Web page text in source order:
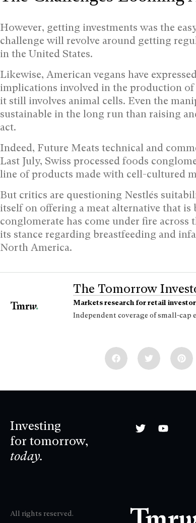
However, getting investments was the
challenge will revolve around getting
in the United States.
Likewise, American vegans have
implications involved in the production of
it still involves animal cells. Even the
sustainable in the long run than raising
act.
Indeed, Future Meats technical and
Last July, Swiss processed foods
line of products made with cell-cultured
But critics are questioning Nestlés
itself on offering a meat alternative that
conglomerate has come under fire
its stance regarding breastfeeding and
North America.
The Tomorrow
Markets research for retail
Independent coverage of small-cap
Investing
for tomorrow,
today.
All rights reserved.